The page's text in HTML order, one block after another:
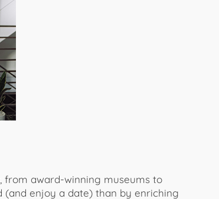
from award-winning museums to
(and enjoy a date) than by enriching